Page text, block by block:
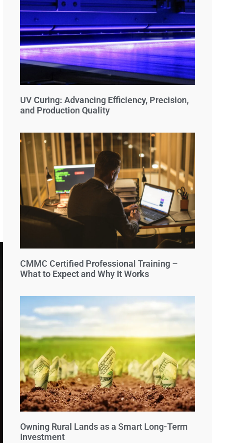
UV Curing: Advancing Efficiency, Precision,
and Production Quality
CMMC Certified Professional Training –
What to Expect and Why It Works
Owning Rural Lands as a Smart Long-Term
Investment